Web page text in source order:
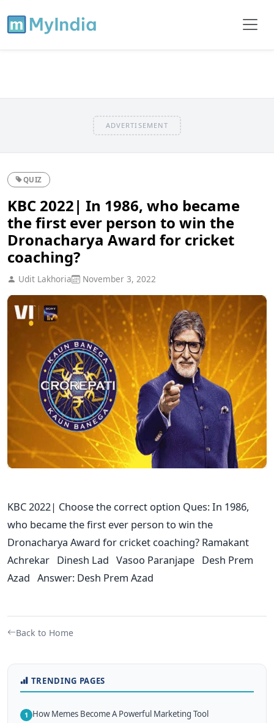
ADVERTISEMENT
QUIZ
KBC 2022| In 1986, who became
the first ever person to win the
Dronacharya Award for cricket
coaching?
Udit Lakhoria November 3, 2022
KBC 2022| Choose the correct option Ques: In 1986,
who became the first ever person to win the
Dronacharya Award for cricket coaching? Ramakant
Achrekar Dinesh Lad Vasoo Paranjape Desh Prem
Azad Answer: Desh Prem Azad
Back to Home
TRENDING PAGES
1 How Memes Become A Powerful Marketing Tool